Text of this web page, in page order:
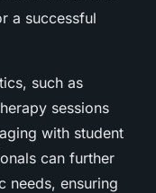
a successful
such as
sessions
with student
can further
needs, ensuring